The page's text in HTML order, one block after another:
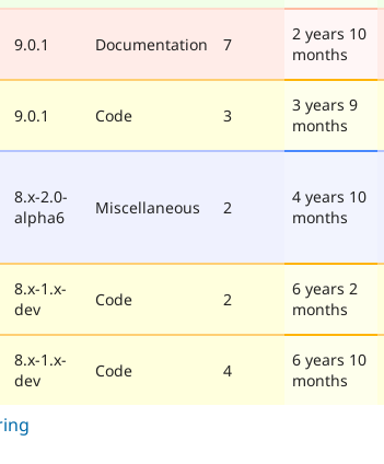
9.0.1 Documentation 7
2 years 10
months
9.0.1 Code 3
3 years 9
months
8.x-2.0-
alpha6
Miscellaneous 2
4 years 10
months
8.x-1.x-
dev
Code 2
6 years 2
months
8.x-1.x-
dev
Code 4
6 years 10
months